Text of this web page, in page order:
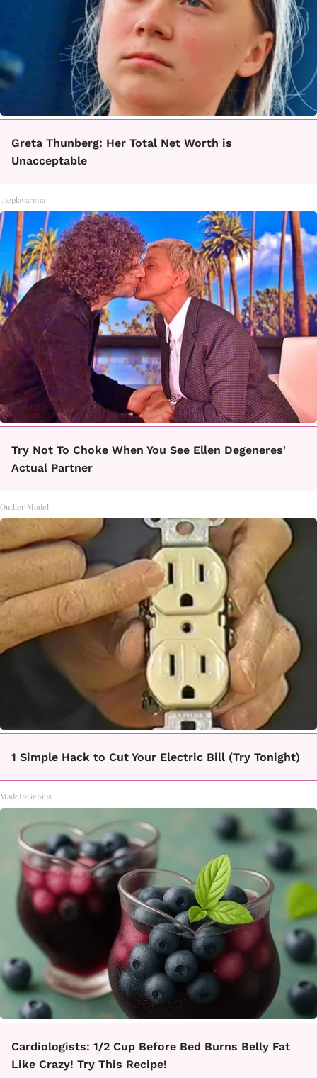
Greta Thunberg: Her Total Net Worth is
Unacceptable
theplayarena
Try Not To Choke When You See Ellen Degeneres'
Actual Partner
Outlier Model
1 Simple Hack to Cut Your Electric Bill (Try Tonight)
MadeInGenius
Cardiologists: 1/2 Cup Before Bed Burns Belly Fat
Like Crazy! Try This Recipe!